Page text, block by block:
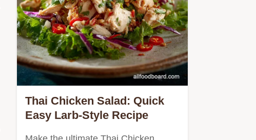
Thai Chicken Salad: Quick
Easy Larb-Style Recipe